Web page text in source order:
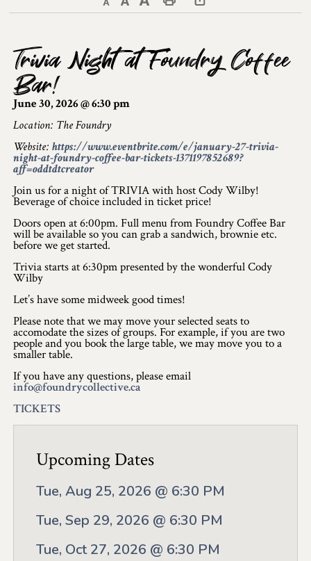
Decrease text sizeDefault text size Increase text size
Print This Page
Explore & Do
Arts & Culture
Lanark County Art & Heritage Tour
Museums
Events & Festivals
Lanark County Harvest Festival
Lanark County Harvest Festival Vendor
Farm Tours
Golf
Kid-Friendly Activities
Canoe & Kayak Journeys
Fishing & Boating
Splash Pads & Beaches
Parks & Trails
Trivia Night at Foundry Coffee
Bar!
June 30, 2026 @ 6:30 pm
Location: The Foundry
Website:https://www.eventbrite.com/e/january-27-trivia-
night-at-foundry-coffee-bar-tickets-1371197852689?
aff=oddtdtcreator
Join us for a night of TRIVIA with host Cody Wilby!
Beverage of choice included in ticket price!
Doors open at 6:00pm. Full menu from Foundry Coffee Bar
will be available so you can grab a sandwich, brownie etc.
before we get started.
Trivia starts at 6:30pm presented by the wonderful Cody
Wilby
Let’s have some midweek good times!
Please note that we may move your selected seats to
accomodate the sizes of groups. For example, if you are two
people and you book the large table, we may move you to a
smaller table.
If you have any questions, please email
info@foundrycollective.ca
TICKETS
Upcoming Dates
Tue, Aug 25, 2026 @ 6:30 PM
Tue, Sep 29, 2026 @ 6:30 PM
Tue, Oct 27, 2026 @ 6:30 PM